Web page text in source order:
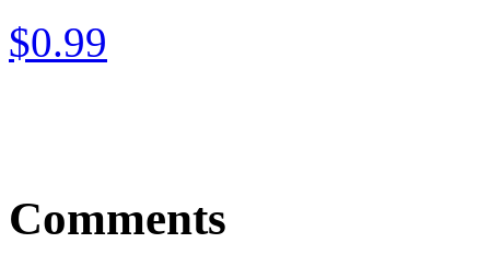
$0.99
Comments